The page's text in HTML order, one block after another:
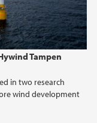
Tampen
in two research
wind development